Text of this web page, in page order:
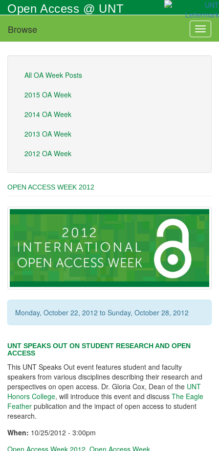
Skip
to
main
content
Open Access @ UNT
Browse
All OA Week Posts
2015 OA Week
2014 OA Week
2013 OA Week
2012 OA Week
OPEN ACCESS WEEK 2012
Monday, October 22, 2012 to Sunday, October 28, 2012
UNT SPEAKS OUT ON STUDENT RESEARCH AND OPEN
ACCESS
This UNT Speaks Out event features student and faculty
speakers from various disciplines describing their research and
perspectives on open access. Dr. Gloria Cox, Dean of the UNT
Honors College, will introduce this event and discuss The Eagle
Feather publication and the impact of open access to student
research.
When: 10/25/2012 - 3:00pm
Open Access Week 2012, Open Access Week